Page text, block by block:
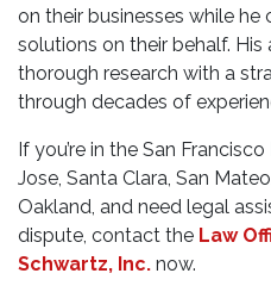
on their businesses while
solutions on their behalf.
thorough research with a
through decades of
If you’re in the San
Jose, Santa Clara, San
Oakland, and need legal
dispute, contact the Law
Schwartz, Inc. now.